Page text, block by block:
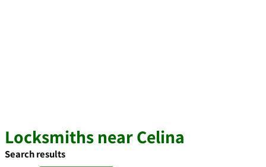
Locksmiths near Celina
Search results